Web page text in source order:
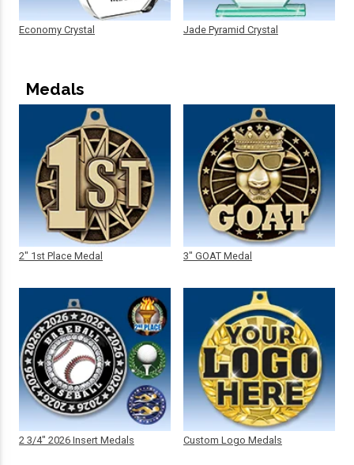
Economy Crystal Jade Pyramid Crystal
Medals
2" 1st Place Medal
2 3/4" 2026 Insert Medals
3" GOAT Medal
Custom Logo Medals